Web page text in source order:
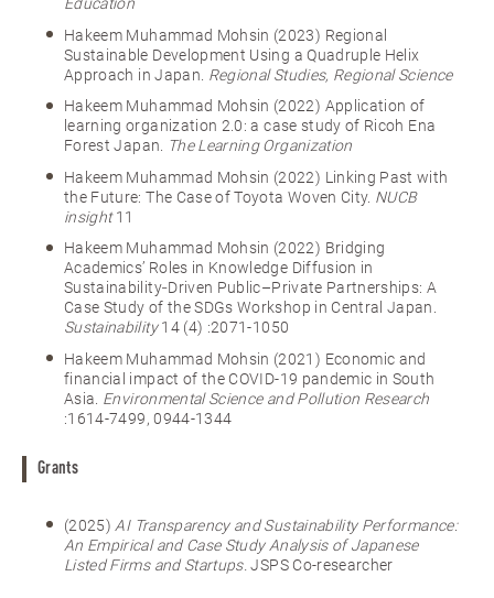
Hakeem Muhammad Mohsin (2023) Regional
Sustainable Development Using a Quadruple Helix
Approach in Japan. Regional Studies, Regional Science
Hakeem Muhammad Mohsin (2022) Application of
learning organization 2.0: a case study of Ricoh Ena
Forest Japan.
The Learning Organization
Hakeem Muhammad Mohsin (2022) Linking Past with
the Future: The Case of Toyota Woven City. NUCB
insight11
Hakeem Muhammad Mohsin (2022) Bridging
Academics’ Roles in Knowledge Diffusion in
Sustainability‐Driven Public–Private Partnerships: A
Case Study of the SDGs Workshop in Central Japan.
Sustainability14 (4) :2071-1050
Hakeem Muhammad Mohsin (2021) Economic and
financial impact of the COVID-19 pandemic in South
Asia. Environmental Science and Pollution Research
:1614-7499, 0944-1344
Grants
(2025) AI Transparency and Sustainability Performance:
An Empirical and Case Study Analysis of Japanese
Listed Firms and Startups. JSPS Co-researcher